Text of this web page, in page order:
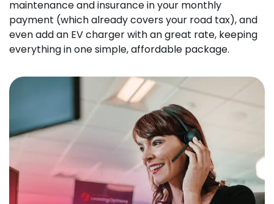
maintenance and insurance in your monthly
payment (which already covers your road tax), and
even add an EV charger with an great rate, keeping
everything in one simple, affordable package.